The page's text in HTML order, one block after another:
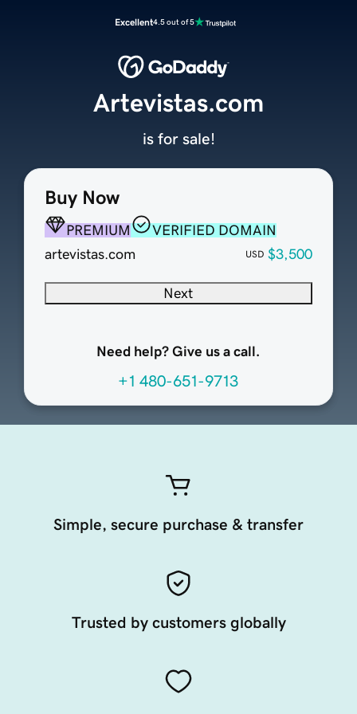
Excellent4.5 out of 5
Buy Now
PREMIUM
VERIFIED DOMAIN
artevistas.com
USD $3,500
Next
Need help? Give us a call.
+1 480-651-9713
Artevistas.com
is for sale!
Simple, secure purchase & transfer
Trusted by customers globally